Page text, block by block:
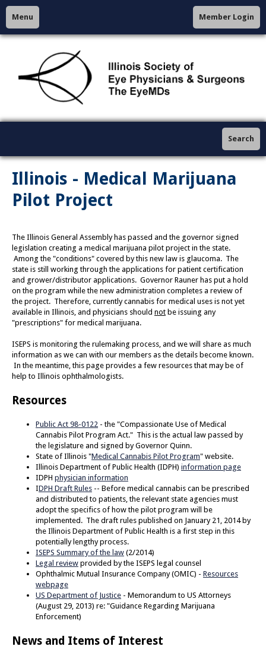
Menu Member Login
Search
Illinois - Medical Marijuana
Pilot Project
The Illinois General Assembly has passed and the governor signed
legislation creating a medical marijuana pilot project in the state.
Among the "conditions" covered by this new law is glaucoma. The
state is still working through the applications for patient certification
and grower/distributor applications. Governor Rauner has put a hold
on the program while the new administration completes a review of
the project. Therefore, currently cannabis for medical uses is not yet
available in Illinois, and physicians should not be issuing any
"prescriptions" for medical marijuana.
ISEPS is monitoring the rulemaking process, and we will share as much
information as we can with our members as the details become known.
In the meantime, this page provides a few resources that may be of
help to Illinois ophthalmologists.
Resources
Public Act 98-0122 - the "Compassionate Use of Medical
Cannabis Pilot Program Act." This is the actual law passed by
the legislature and signed by Governor Quinn.
State of Illinois "Medical Cannabis Pilot Program" website.
Illinois Department of Public Health (IDPH) information page
IDPH physician information
IDPH Draft Rules -- Before medical cannabis can be prescribed
and distributed to patients, the relevant state agencies must
adopt the specifics of how the pilot program will be
implemented. The draft rules published on January 21, 2014 by
the Illinois Department of Public Health is a first step in this
potentially lengthy process.
ISEPS Summary of the law (2/2014)
Legal review provided by the ISEPS legal counsel
Ophthalmic Mutual Insurance Company (OMIC) - Resources
webpage
US Department of Justice - Memorandum to US Attorneys
(August 29, 2013) re: "Guidance Regarding Marijuana
Enforcement)
News and Items of Interest